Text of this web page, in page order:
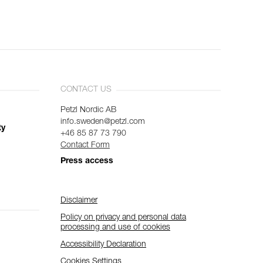
CONTACT US
Petzl Nordic AB
info.sweden@petzl.com
+46 85 87 73 790
Contact Form
Press access
Disclaimer
Policy on privacy and personal data
processing and use of cookies
Accessibility Declaration